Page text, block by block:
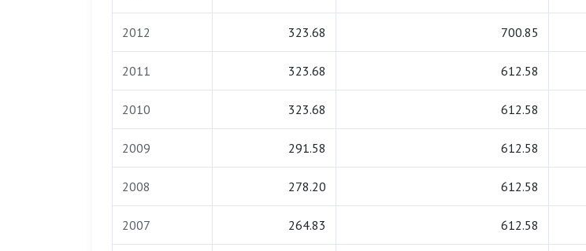
2012 323.68 700.85
2011 323.68 612.58
2010 323.68 612.58
2009 291.58 612.58
2008 278.20 612.58
2007 264.83 612.58